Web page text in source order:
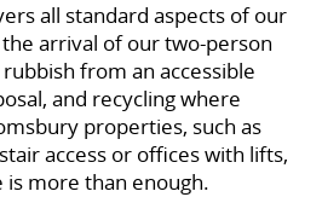
all standard aspects of our
arrival of our two-person
from an accessible
and recycling where
properties, such as
access or offices with lifts,
more than enough.